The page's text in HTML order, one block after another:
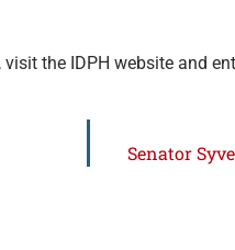
the IDPH website and
Senator